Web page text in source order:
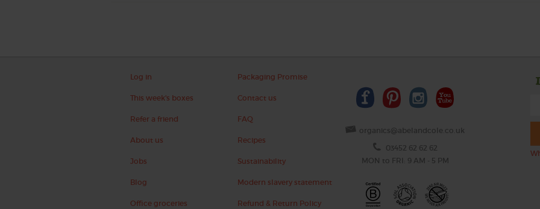
Log in
This week's boxes
Refer a friend
About us
Jobs
Blog
Office groceries
Packaging Promise
Contact us
FAQ
Recipes
Sustainability
Modern slavery statement
Refund & Return Policy
organics@abelandcole.co.uk
03452 62 62 62
MON to FRI: 9 AM - 5 PM